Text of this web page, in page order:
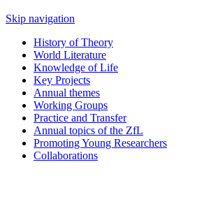
Skip navigation
History of Theory
World Literature
Knowledge of Life
Key Projects
Annual themes
Working Groups
Practice and Transfer
Annual topics of the ZfL
Promoting Young Researchers
Collaborations